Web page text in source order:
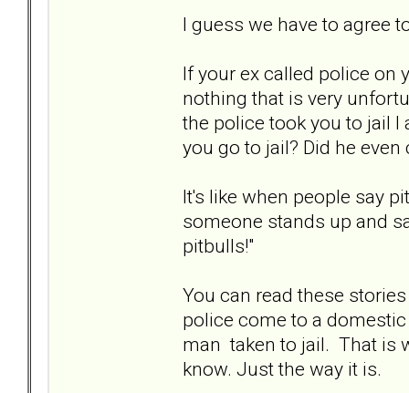
I guess we have to agree
If your ex called police on
nothing that is very
the police took you to jail
you go to jail? Did he even
It's like when people say
someone stands up and
pitbulls!"
You can read these
police come to a
man taken to jail. That is
know. Just the way it is.